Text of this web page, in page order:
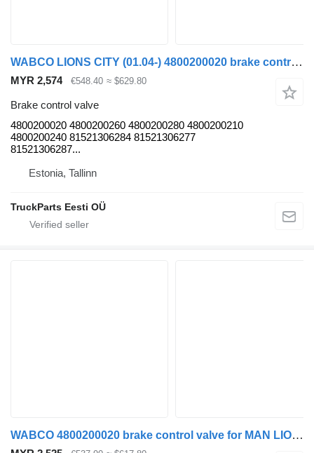
WABCO LIONS CITY (01.04-) 4800200020 brake control valve for MAN LIONS CITY bus
MYR 2,574 €548.40 ≈ $629.80
Brake control valve
4800200020 4800200260 4800200280 4800200210
4800200240 81521306284 81521306277
81521306287...
Estonia, Tallinn
TruckParts Eesti OÜ
WABCO 4800200020 brake control valve for MAN LIONS CITY (01.04-) bus